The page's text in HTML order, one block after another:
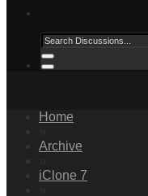
Home
Archive
iClone 7